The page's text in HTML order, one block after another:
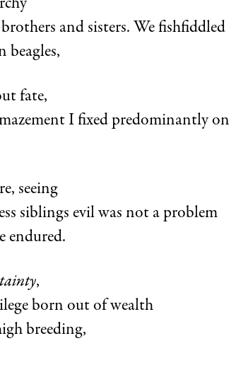
and sisters. We fishfiddled
beagles,
fate,
I fixed predominantly on
seeing
siblings evil was not a problem
endured.
,
born out of wealth
breeding,